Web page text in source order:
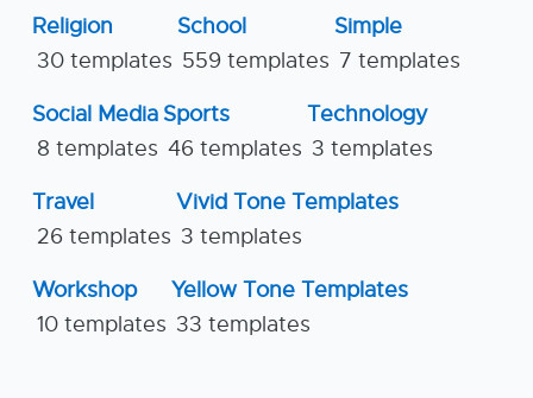
Religion
30 templates
School
559 templates
Simple
7 templates
Social Media
8 templates
Sports
46 templates
Technology
3 templates
Travel
26 templates
Vivid Tone Templates
3 templates
Workshop
10 templates
Yellow Tone Templates
33 templates